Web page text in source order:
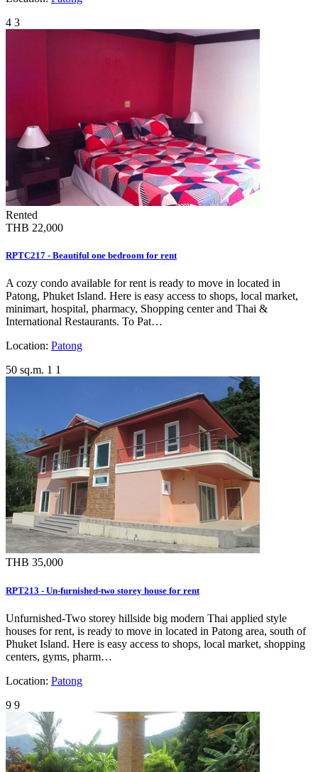
4 3
Rented
THB 22,000
RPTC217 - Beautiful one bedroom for rent
A cozy condo available for rent is ready to move in located in
Patong, Phuket Island. Here is easy access to shops, local market,
minimart, hospital, pharmacy, Shopping center and Thai &
International Restaurants. To Pat…
Location: Patong
50 sq.m. 1 1
THB 35,000
RPT213 - Un-furnished-two storey house for rent
Unfurnished-Two storey hillside big modern Thai applied style
houses for rent, is ready to move in located in Patong area, south of
Phuket Island. Here is easy access to shops, local market, shopping
centers, gyms, pharm…
Location: Patong
9 9